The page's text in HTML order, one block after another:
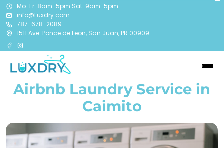
Mo-Fr: 8am-5pm Sat: 9am-5pm
info@Luxdry.com
787-678-2089
1511 Ave. Ponce de Leon, San Juan, PR 00909
Airbnb Laundry Service in
Caimito